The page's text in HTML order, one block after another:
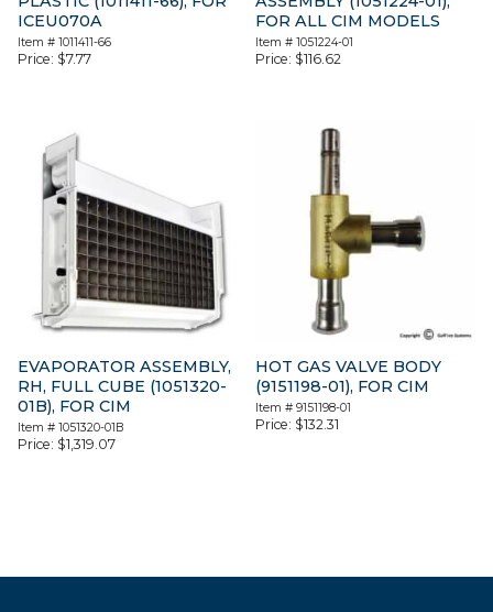
ICEU070A
Item # 1011411-66
Price: $7.77
FOR ALL CIM MODELS
Item #1051224-01
Price: $116.62
EVAPORATOR ASSEMBLY,
RH, FULL CUBE (1051320-
01B), FOR CIM
Item # 1051320-01B
Price: $1,319.07
HOT GAS VALVE BODY
(9151198-01), FOR CIM
Item #9151198-01
Price: $132.31